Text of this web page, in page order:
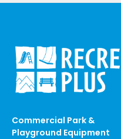
Commercial Park &
Playground Equipment